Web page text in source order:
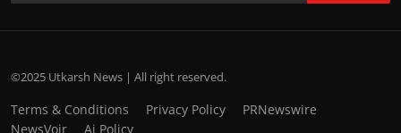
©2025 Utkarsh News | All right reserved.
Terms & Conditions Privacy Policy
PRNewswire
NewsVoir
Ai Policy